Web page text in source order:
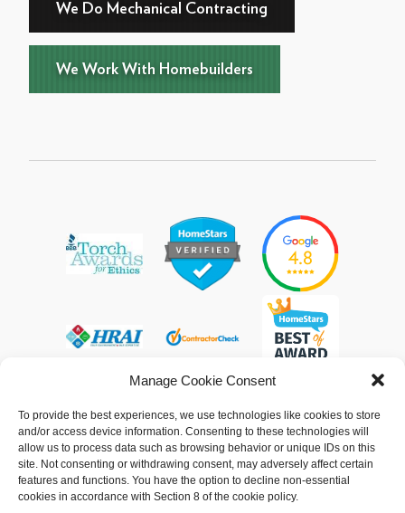
Manage Cookie Consent
To provide the best experiences, we use technologies like cookies to store
and/or access device information. Consenting to these technologies will
allow us to process data such as browsing behavior or unique IDs on this
site. Not consenting or withdrawing consent, may adversely affect certain
features and functions. You have the option to decline non-essential
cookies in accordance with Section 8 of the cookie policy.
We Do Mechanical Contracting
We Work With Homebuilders
© 2013 - 2026 Arpi's Industries Ltd.
Sitemap|Privacy Policy |Cookie Policy